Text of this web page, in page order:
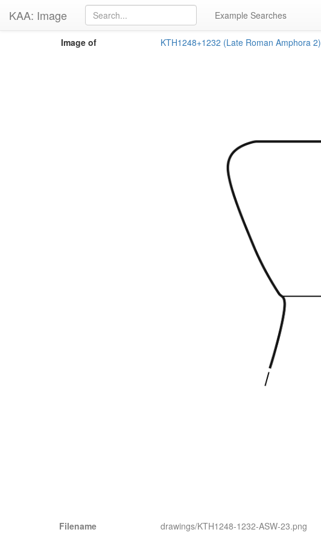
KAA: Image Example Searches
Image of KTH1248+1232 (Late Roman Amphora 2)
Filename drawings/KTH1248-1232-ASW-23.png